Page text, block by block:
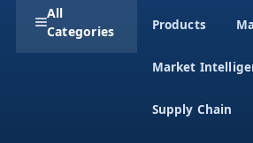
All
Categories
Products
Market
Supply Chain